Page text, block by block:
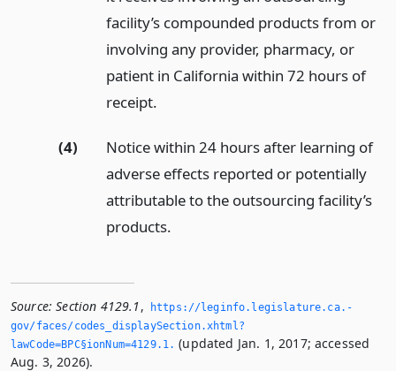
facility’s compounded products from or
involving any provider, pharmacy, or
patient in California within 72 hours of
receipt.
(4)
Notice within 24 hours after learning of
adverse effects reported or potentially
attributable to the outsourcing facility’s
products.
Source: Section 4129.1,
https://leginfo.­legislature.­ca.­
gov/faces/codes_displaySection.­xhtml?
lawCode=BPC§ionNum=4129.­1.­ (updated Jan. 1, 2017; accessed
Aug. 3, 2026).